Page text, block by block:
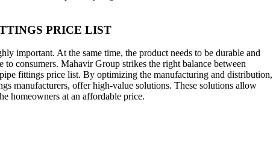
PRICE LIST
important. At the same time, the product needs to be durable and
to consumers. Mahavir Group strikes the right balance between
fittings price list. By optimizing the manufacturing and distribution,
manufacturers, offer high-value solutions. These solutions allow
homeowners at an affordable price.